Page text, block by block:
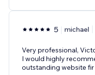
5 michael
Very professional,
I would highly
outstanding website fir